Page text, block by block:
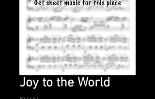
Joy to the World